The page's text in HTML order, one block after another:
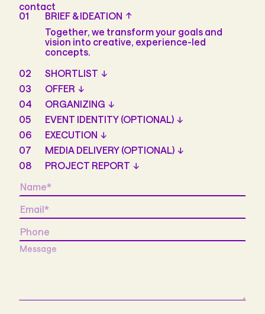
contact
01
BRIEF & IDEATION
Together, we transform your goals and
vision into creative, experience-led
concepts.
02
SHORTLIST
03
OFFER
04
ORGANIZING
05
EVENT IDENTITY (OPTIONAL)
06
EXECUTION
07
MEDIA DELIVERY (OPTIONAL)
08
PROJECT REPORT
Name
*
Email*
Phone
Message